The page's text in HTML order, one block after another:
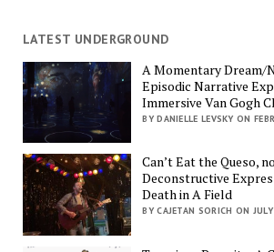
LATEST UNDERGROUND
A Momentary Dream/
Episodic Narrative
Immersive Van Gogh
BY DANIELLE LEVSKY ON
Can’t Eat the Queso,
Deconstructive
Death in A Field
BY CAJETAN SORICH ON